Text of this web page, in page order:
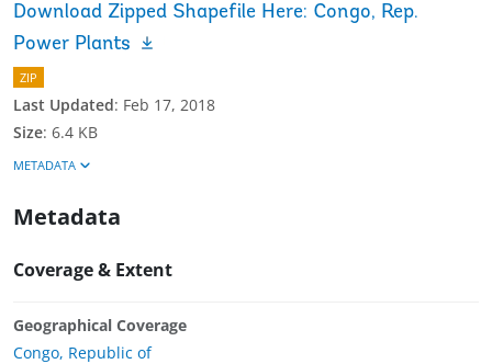
Download Zipped Shapefile Here: Congo, Rep.
Power Plants
ZIP
Last Updated: Feb 17, 2018
Size: 6.4 KB
METADATA
Metadata
Coverage & Extent
Geographical Coverage
Congo, Republic of